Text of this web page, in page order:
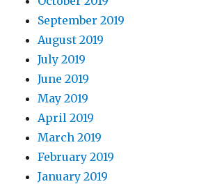
September 2019
August 2019
July 2019
June 2019
May 2019
April 2019
March 2019
February 2019
January 2019